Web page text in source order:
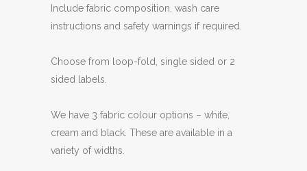
Include fabric composition, wash care
instructions and safety warnings if required.
Choose from loop-fold, single sided or 2
sided labels.
We have 3 fabric colour options – white,
cream and black. These are available in a
variety of widths.